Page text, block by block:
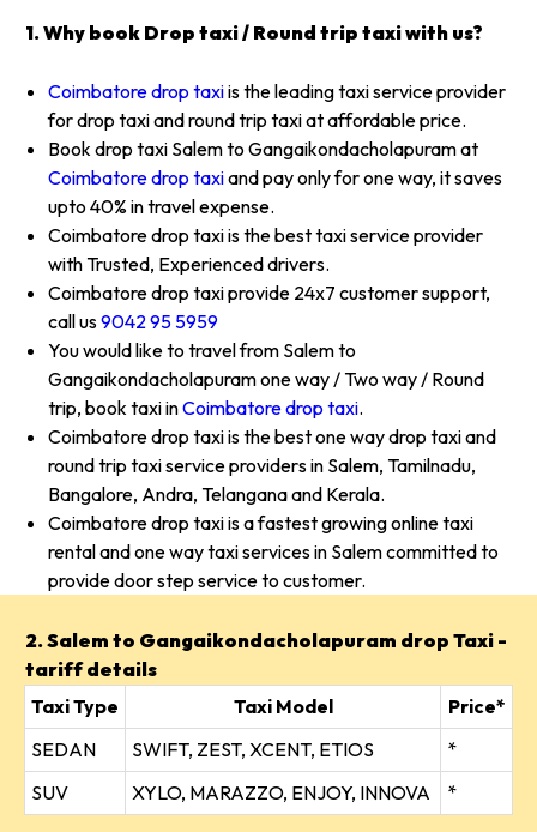
1. Why book Drop taxi / Round trip taxi with us?
Coimbatore drop taxiis the leading taxi service provider
for drop taxi and round trip taxi at affordable price.
Book drop taxi Salem to Gangaikondacholapuram at
Coimbatore drop taxiand pay only for one way, it saves
upto 40% in travel expense.
Coimbatore drop taxi is the best taxi service provider
with Trusted, Experienced drivers.
Coimbatore drop taxi provide 24x7 customer support,
call us9042 95 5959
You would like to travel from Salem to
Gangaikondacholapuram one way / Two way / Round
trip, book taxi inCoimbatore drop taxi.
Coimbatore drop taxi is the best one way drop taxi and
round trip taxi service providers in Salem, Tamilnadu,
Bangalore, Andra, Telangana and Kerala.
Coimbatore drop taxi is a fastest growing online taxi
rental and one way taxi services in Salem committed to
provide door step service to customer.
2. Salem to Gangaikondacholapuram drop Taxi -
tariff details
Taxi Type
Taxi Model
Price*
SEDAN
SWIFT, ZEST, XCENT, ETIOS
*
SUV
XYLO, MARAZZO, ENJOY, INNOVA *